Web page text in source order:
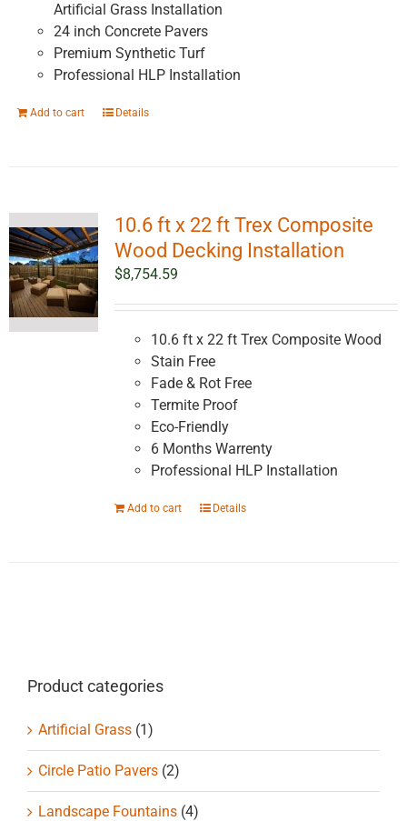
Artificial Grass Installation
24 inch Concrete Pavers
Premium Synthetic Turf
Professional HLP Installation
Add to cart Details
10.6 ft x 22 ft Trex Composite
Wood Decking Installation
$8,754.59
10.6 ft x 22 ft Trex Composite Wood
Stain Free
Fade & Rot Free
Termite Proof
Eco-Friendly
6 Months Warrenty
Professional HLP Installation
Add to cart Details
Product categories
Artificial Grass (1)
Circle Patio Pavers (2)
Landscape Fountains (4)